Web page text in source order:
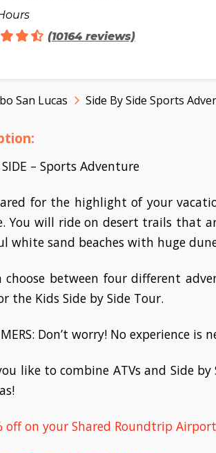
(10164 reviews)
San Lucas Side By Side Sports
SIDE – Sports Adventure
for the highlight of your
You will ride on desert trails that
white sand beaches with huge
choose between four different
the Kids Side by Side Tour.
Don’t worry! No experience
like to combine ATVs and Side
off on your Shared Roundtrip